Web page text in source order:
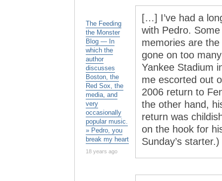
The Feeding
the Monster
Blog — In
which the
author
discusses
Boston, the
Red Sox, the
media, and
very
occasionally
popular music.
» Pedro, you
break my heart
18 years ago
[…] I’ve had a
with Pedro.
memories are
gone on too
Yankee Stadium
me escorted out
2006 return to
the other hand,
return was
on the hook for
Sunday’s